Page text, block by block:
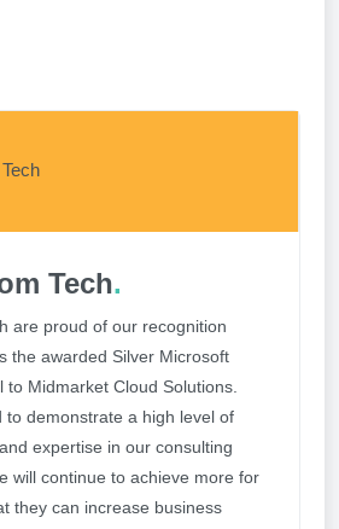
Tech.
are proud of our recognition
the awarded Silver Microsoft
to Midmarket Cloud Solutions.
to demonstrate a high level of
expertise in our consulting
will continue to achieve more for
they can increase business